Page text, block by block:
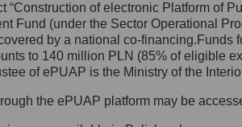
Ochrony Danych
wyznaczył Inspektora
Danych, z którym
się, wysyłając:
adres: ul. Królewska 27,
“Construction of electronic Platform of
Fund (under the Sector Operational
by a national co-
to 140 million PLN (85% of eligible
of ePUAP is the Ministry of the
the ePUAP platform may be